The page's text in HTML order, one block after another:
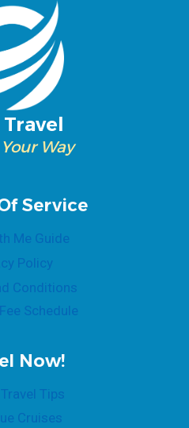
Travel
Way
Service
Me Guide
Policy
Conditions
Schedule
Now!
Travel Tips
Cruises